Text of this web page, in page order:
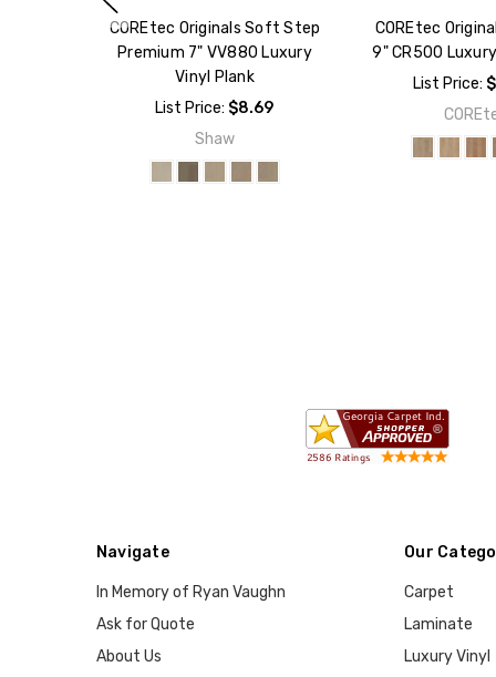
COREtec Originals Soft Step
Premium 7" VV880 Luxury
Vinyl Plank
List Price: $8.69
Shaw
COREtec
9" CR500
List Price:
Navigate
In Memory of Ryan Vaughn
Ask for Quote
About Us
Our
Carpet
Laminate
Luxury Vinyl